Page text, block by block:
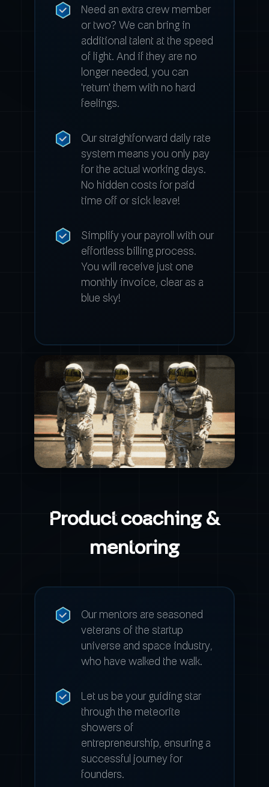
Need an extra crew member
or two? We can bring in
additional talent at the speed
of light. And if they are no
longer needed, you can
'return' them with no hard
feelings.
Our straightforward daily rate
system means you only pay
for the actual working days.
No hidden costs for paid
time off or sick leave!
Simplify your payroll with our
effortless billing process.
You will receive just one
monthly invoice, clear as a
blue sky!
Product coaching &
mentoring
Our mentors are seasoned
veterans of the startup
universe and space industry,
who have walked the walk.
Let us be your guiding star
through the meteorite
showers of
entrepreneurship, ensuring a
successful journey for
founders.